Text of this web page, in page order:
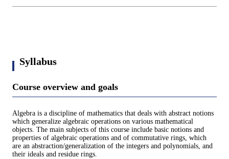
Syllabus
Course overview and goals
Algebra is a discipline of mathematics that deals with abstract notions
which generalize algebraic operations on various mathematical
objects. The main subjects of this course include basic notions and
properties of algebraic operations and of commutative rings, which
are an abstraction/generalization of the integers and polynomials, and
their ideals and residue rings.